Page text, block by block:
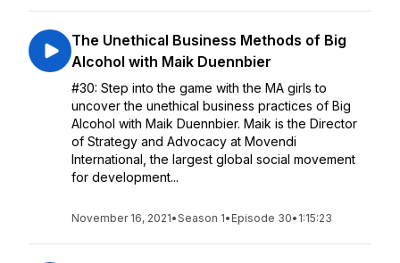
The Unethical Business Methods of Big
Alcohol with Maik Duennbier
#30: Step into the game with the MA girls to
uncover the unethical business practices of Big
Alcohol with Maik Duennbier. Maik is the Director
of Strategy and Advocacy at Movendi
International, the largest global social movement
for development...
November 16, 2021•Season 1• Episode 30• 1:15:23